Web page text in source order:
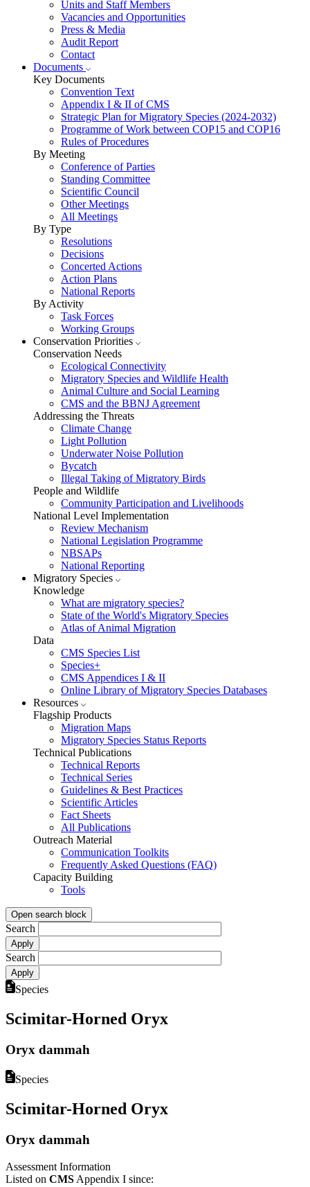
Units and Staff Members
Vacancies and Opportunities
Press & Media
Audit Report
Contact
Documents
Key Documents
Convention Text
Appendix I & II of CMS
Strategic Plan for Migratory Species (2024-2032)
Programme of Work between COP15 and COP16
Rules of Procedures
By Meeting
Conference of Parties
Standing Committee
Scientific Council
Other Meetings
All Meetings
By Type
Resolutions
Decisions
Concerted Actions
Action Plans
National Reports
By Activity
Task Forces
Working Groups
Conservation Priorities
Conservation Needs
Ecological Connectivity
Migratory Species and Wildlife Health
Animal Culture and Social Learning
CMS and the BBNJ Agreement
Addressing the Threats
Climate Change
Light Pollution
Underwater Noise Pollution
Bycatch
Illegal Taking of Migratory Birds
People and Wildlife
Community Participation and Livelihoods
National Level Implementation
Review Mechanism
National Legislation Programme
NBSAPs
National Reporting
Migratory Species
Knowledge
What are migratory species?
State of the World's Migratory Species
Atlas of Animal Migration
Data
CMS Species List
Species+
CMS Appendices I & II
Online Library of Migratory Species Databases
Resources
Flagship Products
Migration Maps
Migratory Species Status Reports
Technical Publications
Technical Reports
Technical Series
Guidelines & Best Practices
Scientific Articles
Fact Sheets
All Publications
Outreach Material
Communication Toolkits
Frequently Asked Questions (FAQ)
Capacity Building
Tools
Open search block
Search
Search
Species
Scimitar-Horned Oryx
Oryx dammah
Species
Scimitar-Horned Oryx
Oryx dammah
Assessment Information
Listed on CMS Appendix I since: